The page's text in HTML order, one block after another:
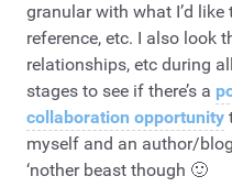
granular with what I’d
reference, etc. I also look
relationships, etc during
stages to see if there’s a
collaboration opportunity
myself and an author/
‘nother beast though 🙂